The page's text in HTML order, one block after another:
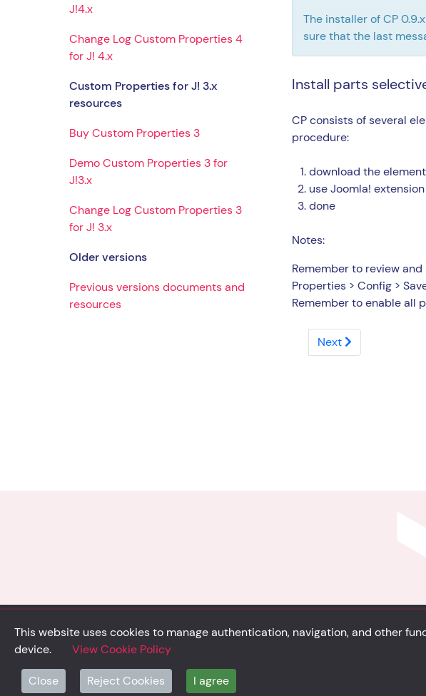
J!4.x
Change Log Custom Properties 4
for J! 4.x
Custom Properties for J! 3.x
resources
Buy Custom Properties 3
Demo Custom Properties 3 for
J!3.x
Change Log Custom Properties 3
for J! 3.x
Older versions
Previous versions documents and
resources
The installer of CP
sure that the last
Install parts
CP consists of several
procedure:
download the
use Joomla!
done
Notes:
Remember to review
Properties > Config >
Remember to enable all
Next
Privacy
© Solidsystem 2007 - 2026
p. iva 03126100365
This website uses cookies to manage authentication, navigation, and other
device.
View Cookie Policy
Close Reject Cookies I agree